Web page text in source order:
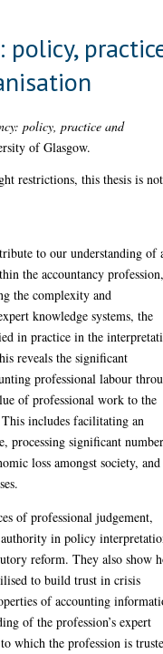
policy,
policy, practice and
of Glasgow.
restrictions, this thesis is not
to our understanding of
the accountancy
the complexity and
knowledge systems, the
in practice in the
reveals the significant
professional labour
of professional work to the
includes facilitating an
processing significant
loss amongst society, and
of professional judgement,
in policy
reform. They also show
to build trust in crisis
of accounting
of the profession’s expert
which the profession is